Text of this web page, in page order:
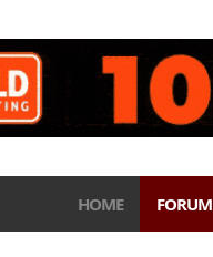
HOME FORUM